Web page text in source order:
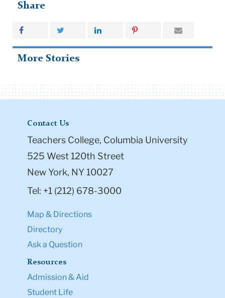
Share
More Stories
Contact Us
Teachers College, Columbia University
525 West 120th Street
New York, NY 10027
Tel: +1 (212) 678-3000
Map & Directions
Directory
Ask a Question
Resources
Admission & Aid
Student Life